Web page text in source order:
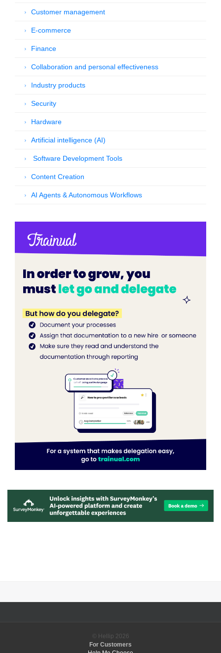
Customer management
E-commerce
Finance
Collaboration and personal effectiveness
Industry products
Security
Hardware
Artificial intelligence (AI)
Software Development Tools
Content Creation
AI Agents & Autonomous Workflows
© Hellip 2026
For Customers